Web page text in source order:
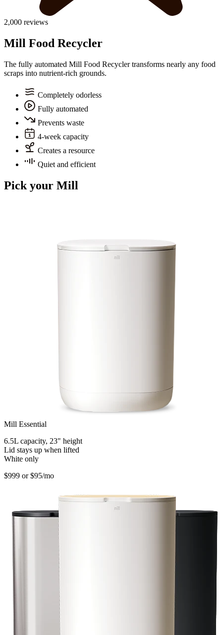
2,000 reviews
Mill Food Recycler
The fully automated Mill Food Recycler transforms nearly any food
scraps into nutrient-rich grounds.
Completely odorless
Fully automated
Prevents waste
4-week capacity
Creates a resource
Quiet and efficient
Pick your Mill
Mill Essential
6.5L capacity, 23" height
Lid stays up when lifted
White only
$999 or $95/mo